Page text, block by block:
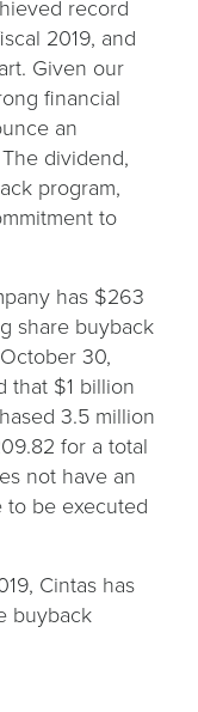
record
2019, and
Given our
financial
an
dividend,
program,
to
has $263
share buyback
30,
that $1 billion
3.5 million
for a total
not have an
to be executed
Cintas has
buyback